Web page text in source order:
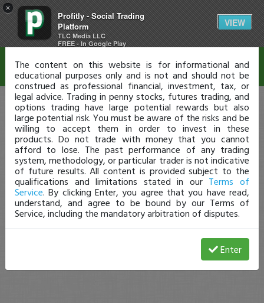
×
Profitly - Social Trading
Platform
TLC Media LLC
FREE - In Google Play
VIEW
Disclaimer
The content on this website is for informational and
educational purposes only and is not and should not be
construed as professional financial, investment, tax, or
legal advice. Trading in penny stocks, futures trading, and
options trading have large potential rewards but also
large potential risk. You must be aware of the risks and be
willing to accept them in order to invest in these
products. Do not trade with money that you cannot
afford to lose. The past performance of any trading
system, methodology, or particular trader is not indicative
of future results. All content is provided subject to the
qualifications and limitations stated in our Terms of
Service. By clicking Enter, you agree that you have read,
understand, and agree to be bound by our Terms of
Service, including the mandatory arbitration of disputes.
Enter